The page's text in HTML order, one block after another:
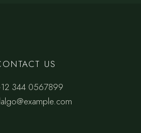
US
344 0567899